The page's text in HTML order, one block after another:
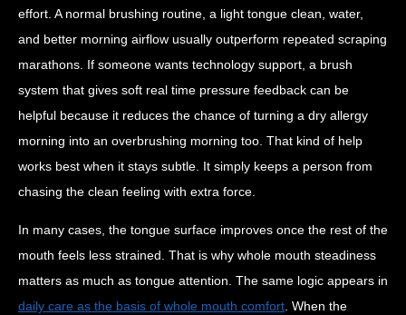
effort. A normal brushing routine, a light tongue clean, water,
and better morning airflow usually outperform repeated scraping
marathons. If someone wants technology support, a brush
system that gives soft real time pressure feedback can be
helpful because it reduces the chance of turning a dry allergy
morning into an overbrushing morning too. That kind of help
works best when it stays subtle. It simply keeps a person from
chasing the clean feeling with extra force.
In many cases, the tongue surface improves once the rest of the
mouth feels less strained. That is why whole mouth steadiness
matters as much as tongue attention. The same logic appears in
daily care as the basis of whole mouth comfort . When the